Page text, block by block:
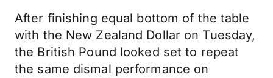
After finishing equal bottom of the table
with the New Zealand Dollar on Tuesday,
the British Pound looked set to repeat
the same dismal performance on